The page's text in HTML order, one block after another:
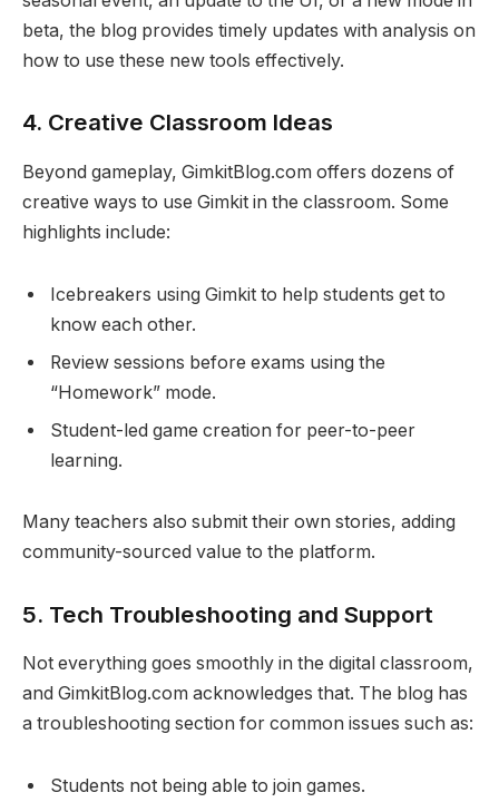
beta, the blog provides timely updates with analysis on
how to use these new tools effectively.
4. Creative Classroom Ideas
Beyond gameplay, GimkitBlog.com offers dozens of
creative ways to use Gimkit in the classroom. Some
highlights include:
Icebreakers using Gimkit to help students get to
know each other.
Review sessions before exams using the
“Homework” mode.
Student-led game creation for peer-to-peer
learning.
Many teachers also submit their own stories, adding
community-sourced value to the platform.
5. Tech Troubleshooting and Support
Not everything goes smoothly in the digital classroom,
and GimkitBlog.com acknowledges that. The blog has
a troubleshooting section for common issues such as:
Students not being able to join games.